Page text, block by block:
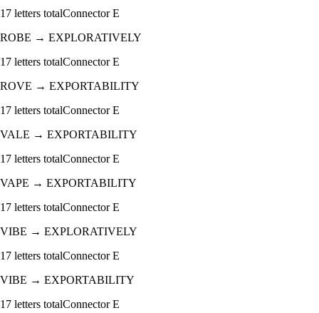
17 letters totalConnectorE
ROBE → EXPLORATIVELY
17 letters totalConnectorE
ROVE → EXPORTABILITY
17 letters totalConnectorE
VALE → EXPORTABILITY
17 letters totalConnectorE
VAPE → EXPORTABILITY
17 letters totalConnectorE
VIBE → EXPLORATIVELY
17 letters totalConnectorE
VIBE → EXPORTABILITY
17 letters totalConnectorE